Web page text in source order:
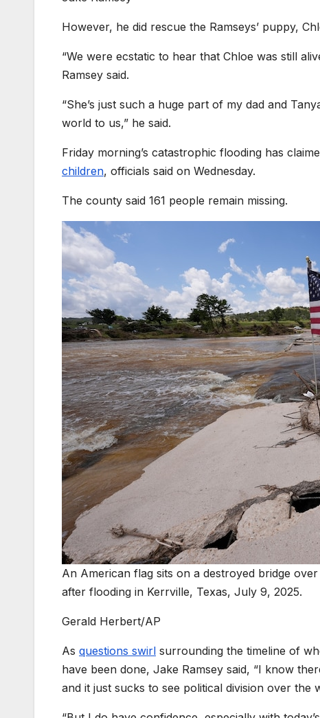
However, he did rescue the Ramseys’ puppy,
“We were ecstatic to hear that Chloe was still
Ramsey said.
“She’s just such a huge part of my dad and
world to us,” he said.
Friday morning’s catastrophic flooding has
children, officials said on Wednesday.
The county said 161 people remain missing.
An American flag sits on a destroyed bridge
after flooding in Kerrville, Texas, July 9, 2025.
Gerald Herbert/AP
As questions swirl surrounding the timeline of
have been done, Jake Ramsey said, “I know
and it just sucks to see political division over the